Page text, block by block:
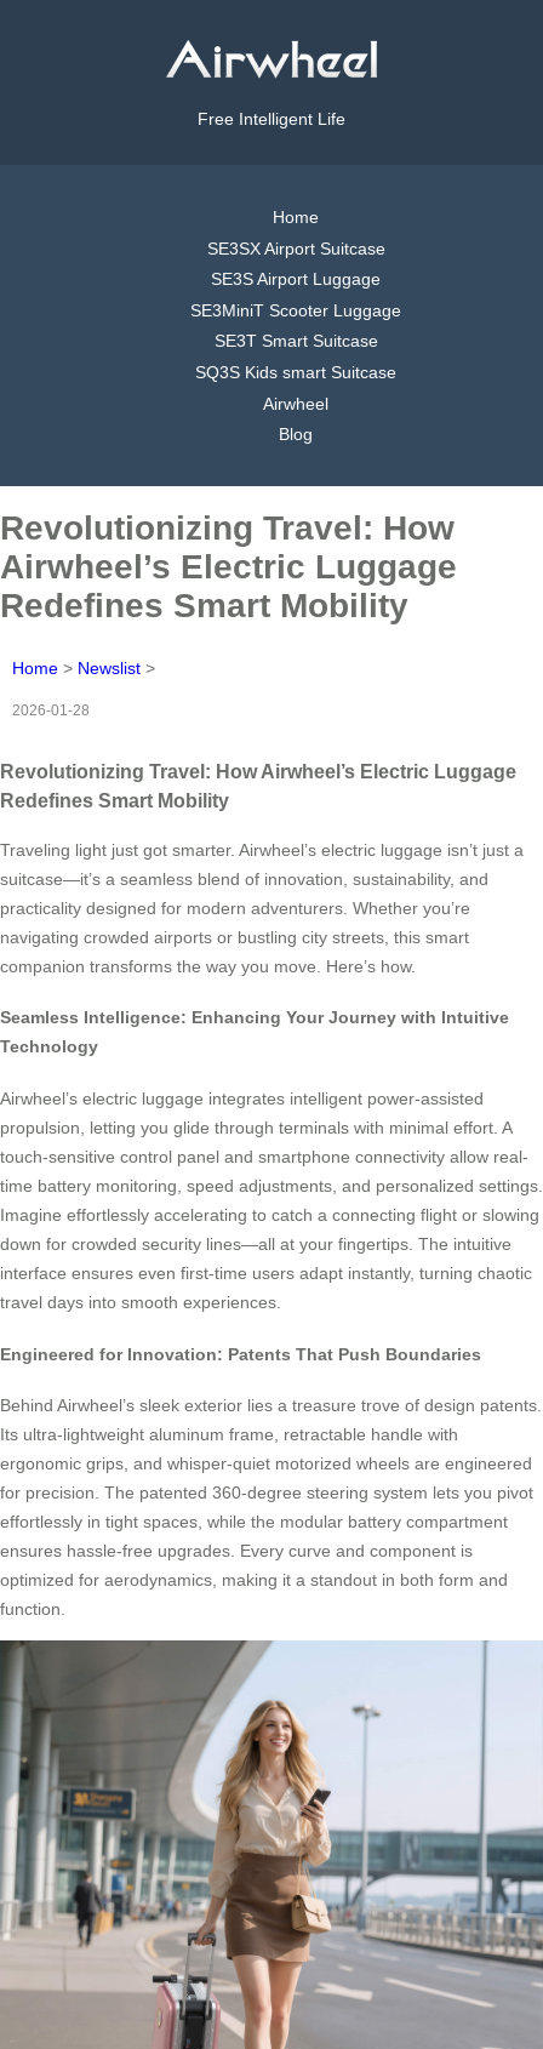
Free Intelligent Life
Home
SE3SX Airport Suitcase
SE3S Airport Luggage
SE3MiniT Scooter Luggage
SE3T Smart Suitcase
SQ3S Kids smart Suitcase
Airwheel
Blog
Revolutionizing Travel: How
Airwheel’s Electric Luggage
Redefines Smart Mobility
Home > Newslist >
2026-01-28
Revolutionizing Travel: How Airwheel’s Electric Luggage
Redefines Smart Mobility
Traveling light just got smarter. Airwheel’s electric luggage isn’t just a
suitcase—it’s a seamless blend of innovation, sustainability, and
practicality designed for modern adventurers. Whether you’re
navigating crowded airports or bustling city streets, this smart
companion transforms the way you move. Here’s how.
Seamless Intelligence: Enhancing Your Journey with Intuitive
Technology
Airwheel’s electric luggage integrates intelligent power-assisted
propulsion, letting you glide through terminals with minimal effort. A
touch-sensitive control panel and smartphone connectivity allow real-
time battery monitoring, speed adjustments, and personalized settings.
Imagine effortlessly accelerating to catch a connecting flight or slowing
down for crowded security lines—all at your fingertips. The intuitive
interface ensures even first-time users adapt instantly, turning chaotic
travel days into smooth experiences.
Engineered for Innovation: Patents That Push Boundaries
Behind Airwheel’s sleek exterior lies a treasure trove of design patents.
Its ultra-lightweight aluminum frame, retractable handle with
ergonomic grips, and whisper-quiet motorized wheels are engineered
for precision. The patented 360-degree steering system lets you pivot
effortlessly in tight spaces, while the modular battery compartment
ensures hassle-free upgrades. Every curve and component is
optimized for aerodynamics, making it a standout in both form and
function.